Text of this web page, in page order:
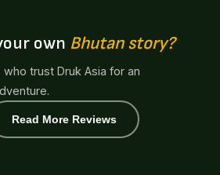
own Bhutan story?
trust Druk Asia for an
Read More Reviews